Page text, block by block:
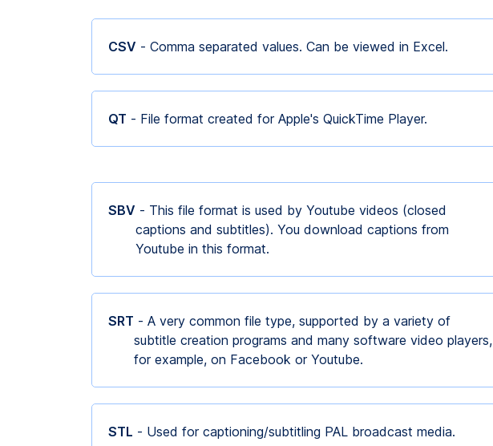
CSV - Comma separated values. Can be viewed in Excel.
QT - File format created for Apple's QuickTime Player.
SBV - This file format is used by Youtube videos (closed
captions and subtitles). You download captions from
Youtube in this format.
SRT - A very common file type, supported by a variety of
subtitle creation programs and many software video players,
for example, on Facebook or Youtube.
STL - Used for captioning/subtitling PAL broadcast media.